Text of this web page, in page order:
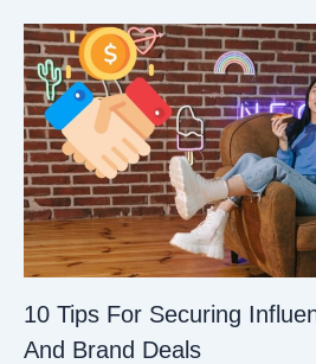
10 Tips For Securing
And Brand Deals